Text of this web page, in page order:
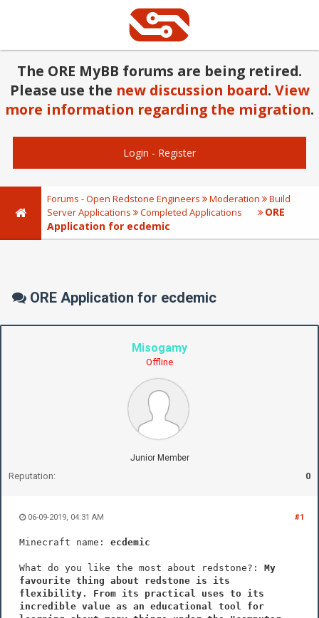
The ORE MyBB forums are being retired.
Please use the new discussion board. View
more information regarding the migration.
Login - Register
Forums - Open Redstone Engineers Moderation
Build
Server Applications
Completed Applications
ORE
Application for ecdemic
ORE Application for ecdemic
Misogamy
Offline
Junior Member
Reputation: 0
#1
06-09-2019, 04:31 AM
Minecraft name: ecdemic
What do you like the most about redstone?: My
favourite thing about redstone is its
flexibility. From its practical uses to its
incredible value as an educational tool for